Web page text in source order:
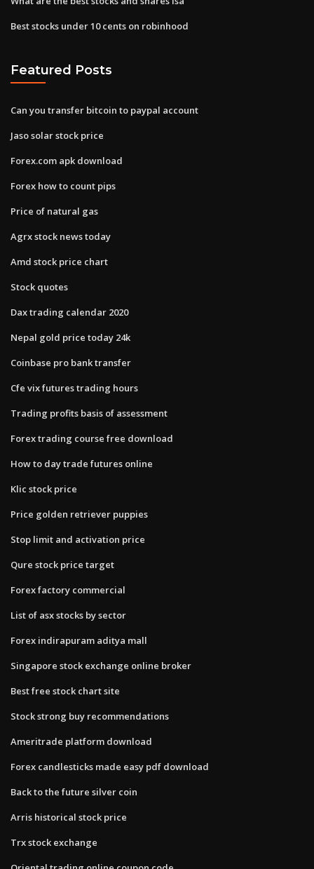
Best stocks under 10 cents on robinhood
Featured Posts
Can you transfer bitcoin to paypal account
Jaso solar stock price
Forex.com apk download
Forex how to count pips
Price of natural gas
Agrx stock news today
Amd stock price chart
Stock quotes
Dax trading calendar 2020
Nepal gold price today 24k
Coinbase pro bank transfer
Cfe vix futures trading hours
Trading profits basis of assessment
Forex trading course free download
How to day trade futures online
Klic stock price
Price golden retriever puppies
Stop limit and activation price
Qure stock price target
Forex factory commercial
List of asx stocks by sector
Forex indirapuram aditya mall
Singapore stock exchange online broker
Best free stock chart site
Stock strong buy recommendations
Ameritrade platform download
Forex candlesticks made easy pdf download
Back to the future silver coin
Arris historical stock price
Trx stock exchange